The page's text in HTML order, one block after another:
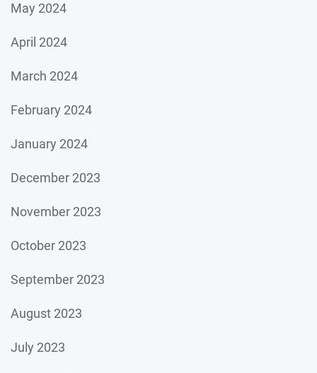
May 2024
April 2024
March 2024
February 2024
January 2024
December 2023
November 2023
October 2023
September 2023
August 2023
July 2023